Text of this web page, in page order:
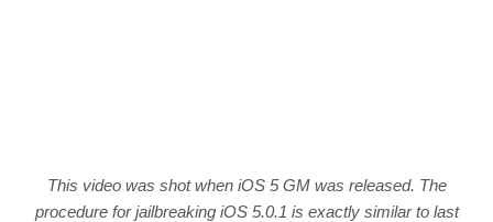
This video was shot when iOS 5 GM was released. The
procedure for jailbreaking iOS 5.0.1 is exactly similar to last